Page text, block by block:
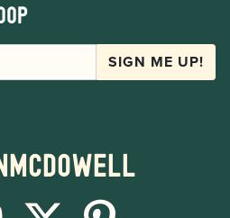
SIGN ME UP!